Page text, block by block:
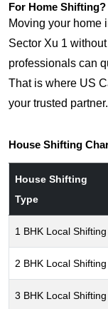
For Home Shifting?
Moving your home
Sector Xu 1
professionals can
That is where US
your trusted partner.
House Shifting
House Shifting
Type
1 BHK Local Shifting
2 BHK Local Shifting
3 BHK Local Shifting